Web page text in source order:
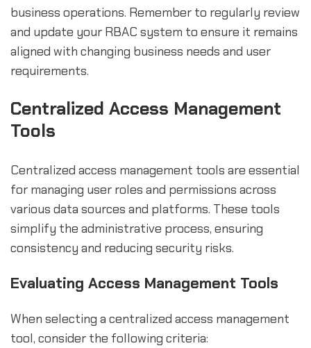
business operations. Remember to regularly review
and update your RBAC system to ensure it remains
aligned with changing business needs and user
requirements.
Centralized Access Management
Tools
Centralized access management tools are essential
for managing user roles and permissions across
various data sources and platforms. These tools
simplify the administrative process, ensuring
consistency and reducing security risks.
Evaluating Access Management Tools
When selecting a centralized access management
tool, consider the following criteria: